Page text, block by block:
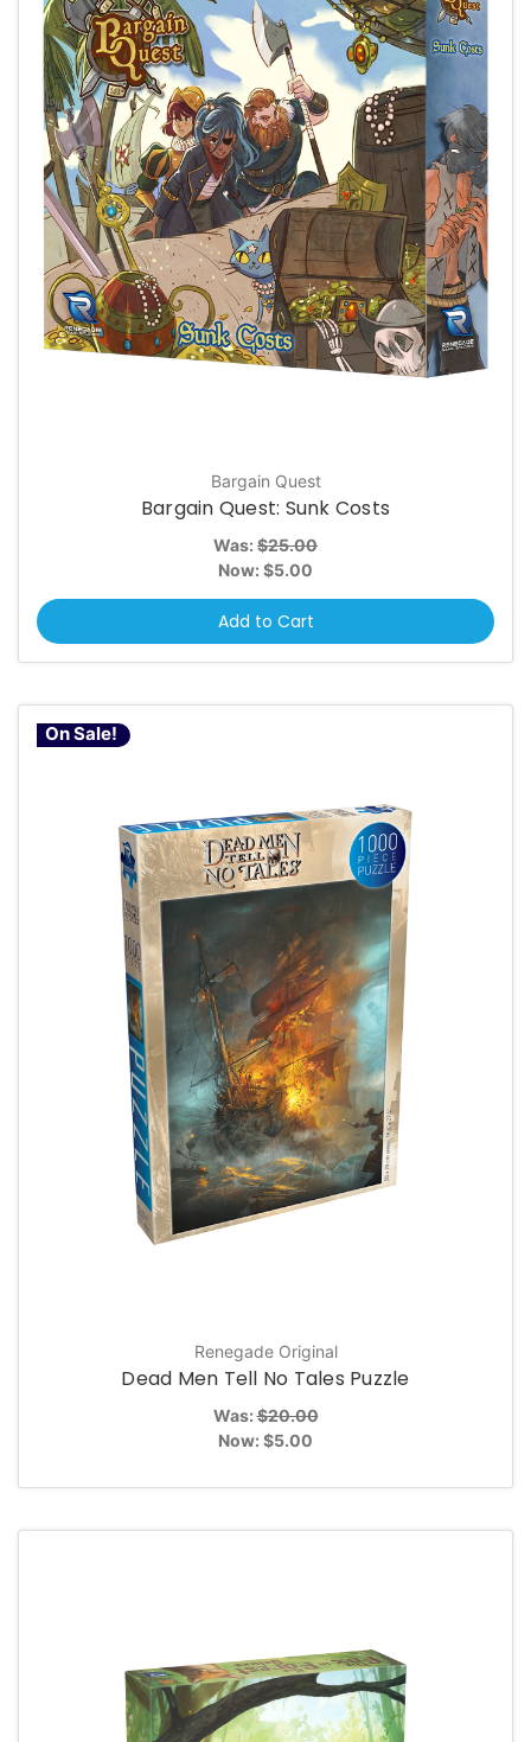
Bargain Quest
Bargain Quest: Sunk Costs
Was: $25.00
Now: $5.00
Add to Cart
On Sale!
Renegade Original
Dead Men Tell No Tales Puzzle
Was:$20.00
Now: $5.00